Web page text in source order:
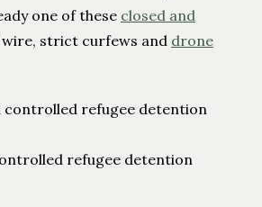
one of these closed and
strict curfews and drone
refugee detention